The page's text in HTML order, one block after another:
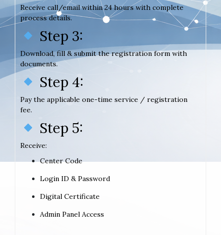
Receive call/email within 24 hours with complete
process details.
Step 3:
Download, fill & submit the registration form with
documents.
Step 4:
Pay the applicable one-time service / registration
fee.
Step 5:
Receive:
Center Code
Login ID & Password
Digital Certificate
Admin Panel Access